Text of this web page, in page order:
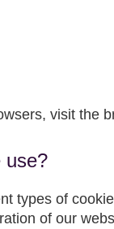
visit the
use?
types of
of our